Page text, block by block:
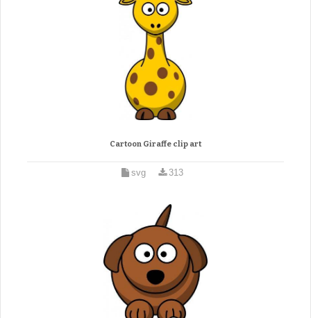
Cartoon Giraffe clip art
svg 313